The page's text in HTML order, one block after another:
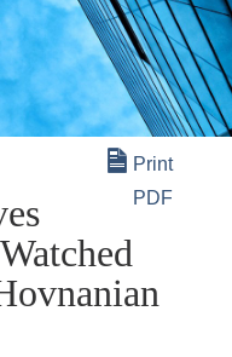
WE
DO
+
Print
PDF